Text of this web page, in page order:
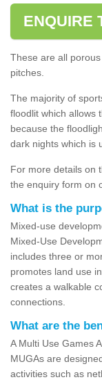
ENQUIRE
These are all
pitches.
The majority of
floodlit which allows
because the
dark nights which is
For more details on
the enquiry form on
What is the
Mixed-use
Mixed-Use
includes three or
promotes land use
creates a walkable
connections.
What are the
A Multi Use Games
MUGAs are
activities such as